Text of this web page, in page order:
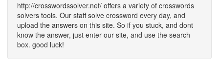
http://crosswordssolver.net/ offers a variety of crosswords
solvers tools. Our staff solve crossword every day, and
upload the answers on this site. So if you stuck, and dont
know the answer, just enter our site, and use the search
box. good luck!